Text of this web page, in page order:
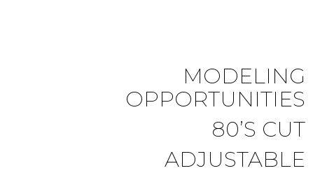
MODELING
OPPORTUNITIES
80’S CUT
ADJUSTABLE